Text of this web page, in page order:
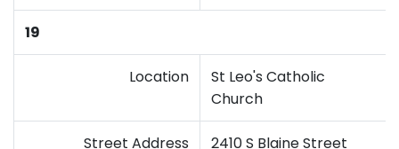
19
Location
St Leo's Catholic
Church
Street Address 2410 S Blaine Street